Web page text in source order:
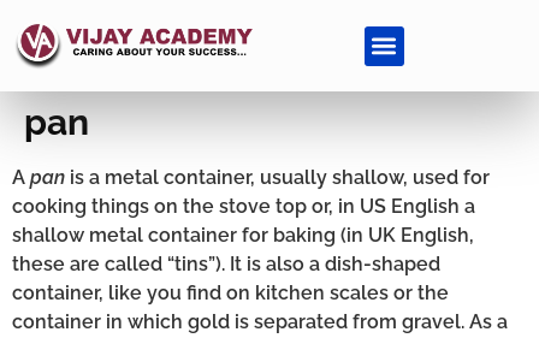
pan
A pan is a metal container, usually shallow, used for
cooking things on the stove top or, in US English a
shallow metal container for baking (in UK English,
these are called “tins”). It is also a dish-shaped
container, like you find on kitchen scales or the
container in which gold is separated from gravel. As a